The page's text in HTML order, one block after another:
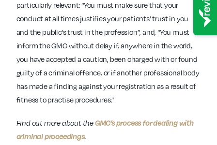
particularly relevant: “You must make sure that your
conduct at all times justifies your patients’ trust in you
and the public’s trust in the profession”, and, “You must
inform the GMC without delay if, anywhere in the world,
you have accepted a caution, been charged with or found
guilty of a criminal offence, or if another professional body
has made a finding against your registration as a result of
fitness to practise procedures.”
Find out more about theGMC’s process for dealing with
criminal proceedings.